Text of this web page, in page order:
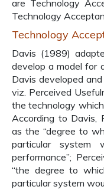
are Technology
Technology
Technology
Davis (1989)
develop a model for
Davis developed
viz. Perceived
the technology
According to Davis,
as the “degree to
particular system
performance”;
“the degree to
particular system